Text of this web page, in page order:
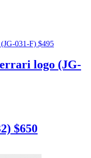
logo (JG-
$650